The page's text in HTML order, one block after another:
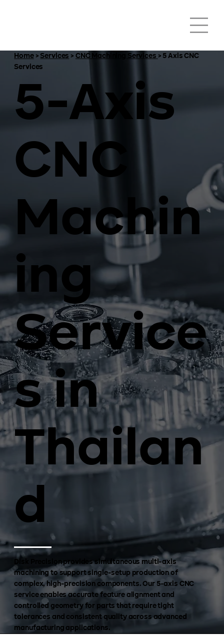
Home>Services > CNC Machining Services > 5 Axis CNC
Services
5-Axis
CNC
Machin
ing
Service
s in
Thailan
d
Disk Precision provides simultaneous multi-axis
machining to support single-setup production of
complex, high-precision components. Our 5-axis CNC
service enables accurate feature alignment and
controlled geometry for parts that require tight
tolerances and consistent quality across advanced
manufacturing applications.